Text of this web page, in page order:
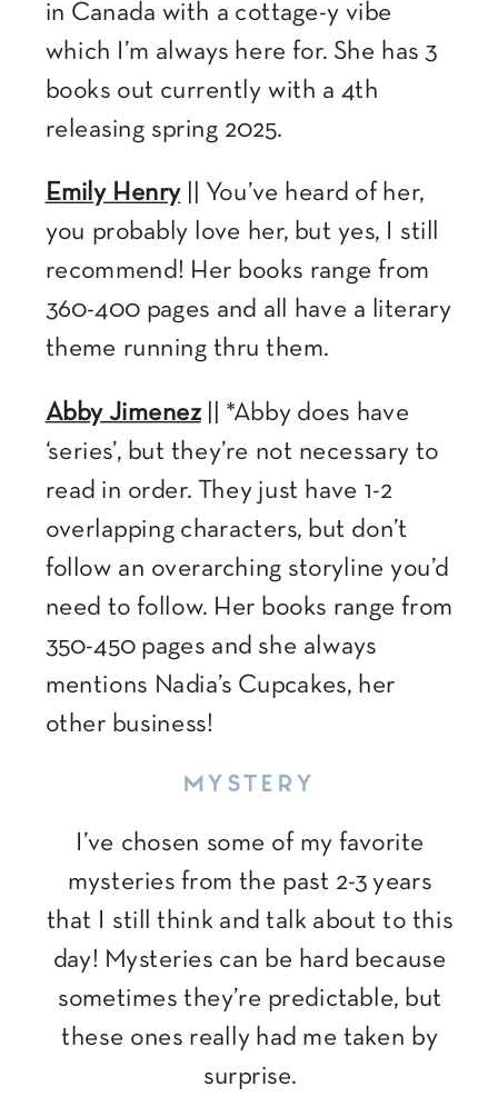
in Canada with a cottage-y vibe
which I’m always here for. She has 3
books out currently with a 4th
releasing spring 2025.
Emily Henry|| You’ve heard of her,
you probably love her, but yes, I still
recommend! Her books range from
360-400 pages and all have a literary
theme running thru them.
Abby Jimenez|| *Abby does have
‘series’, but they’re not necessary to
read in order. They just have 1-2
overlapping characters, but don’t
follow an overarching storyline you’d
need to follow. Her books range from
350-450 pages and she always
mentions Nadia’s Cupcakes, her
other business!
MYSTERY
I’ve chosen some of my favorite
mysteries from the past 2-3 years
that I still think and talk about to this
day! Mysteries can be hard because
sometimes they’re predictable, but
these ones really had me taken by
surprise.